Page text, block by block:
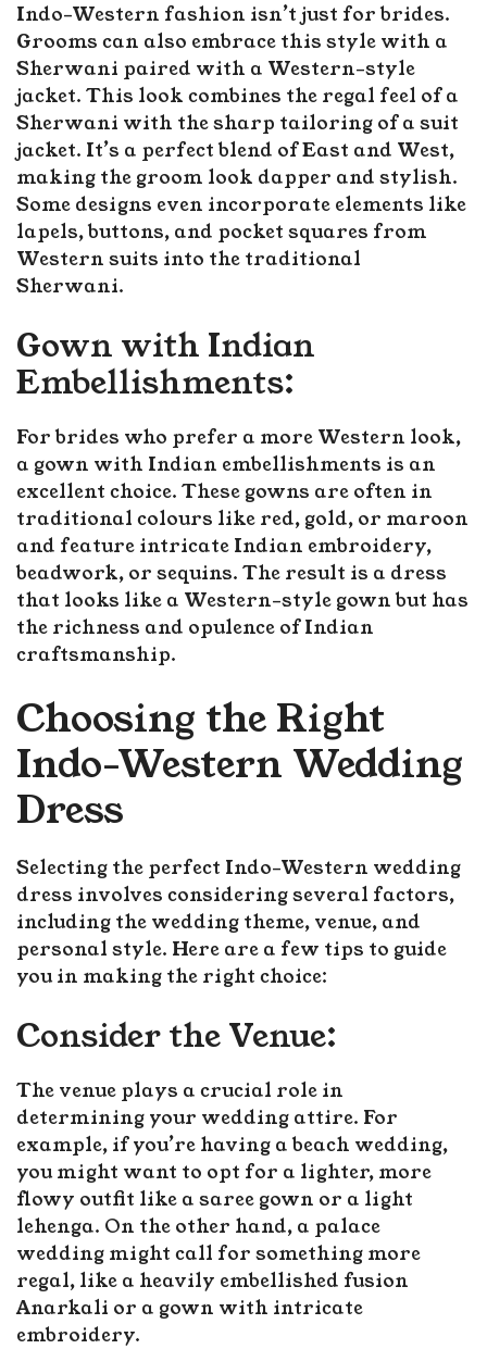
Indo-Western fashion isn’t just for brides.
Grooms can also embrace this style with a
Sherwani paired with a Western-style
jacket. This look combines the regal feel of a
Sherwani with the sharp tailoring of a suit
jacket. It’s a perfect blend of East and West,
making the groom look dapper and stylish.
Some designs even incorporate elements like
lapels, buttons, and pocket squares from
Western suits into the traditional
Sherwani.
Gown with Indian
Embellishments:
For brides who prefer a more Western look,
a gown with Indian embellishments is an
excellent choice. These gowns are often in
traditional colours like red, gold, or maroon
and feature intricate Indian embroidery,
beadwork, or sequins. The result is a dress
that looks like a Western-style gown but has
the richness and opulence of Indian
craftsmanship.
Choosing the Right
Indo-Western Wedding
Dress
Selecting the perfect Indo-Western wedding
dress involves considering several factors,
including the wedding theme, venue, and
personal style. Here are a few tips to guide
you in making the right choice:
Consider the Venue:
The venue plays a crucial role in
determining your wedding attire. For
example, if you’re having a beach wedding,
you might want to opt for a lighter, more
flowy outfit like a saree gown or a light
lehenga. On the other hand, a palace
wedding might call for something more
regal, like a heavily embellished fusion
Anarkali or a gown with intricate
embroidery.